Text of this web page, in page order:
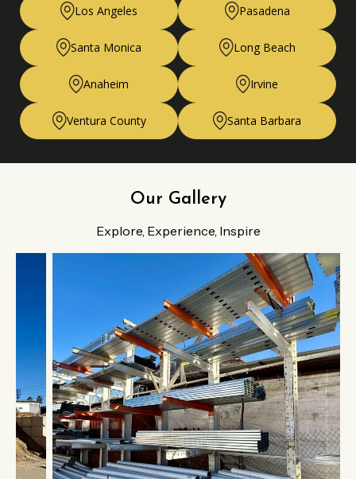
Los Angeles Pasadena
Santa Monica Long Beach
Anaheim Irvine
Ventura County Santa Barbara
Our Gallery
Explore, Experience, Inspire